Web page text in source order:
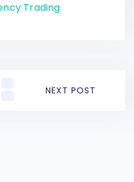
Trading
NEXT POST